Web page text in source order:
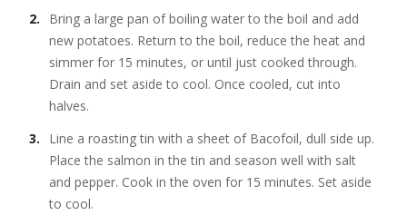
Bring a large pan of boiling water to the boil and add
new potatoes. Return to the boil, reduce the heat and
simmer for 15 minutes, or until just cooked through.
Drain and set aside to cool. Once cooled, cut into
halves.
Line a roasting tin with a sheet of Bacofoil, dull side up.
Place the salmon in the tin and season well with salt
and pepper. Cook in the oven for 15 minutes. Set aside
to cool.